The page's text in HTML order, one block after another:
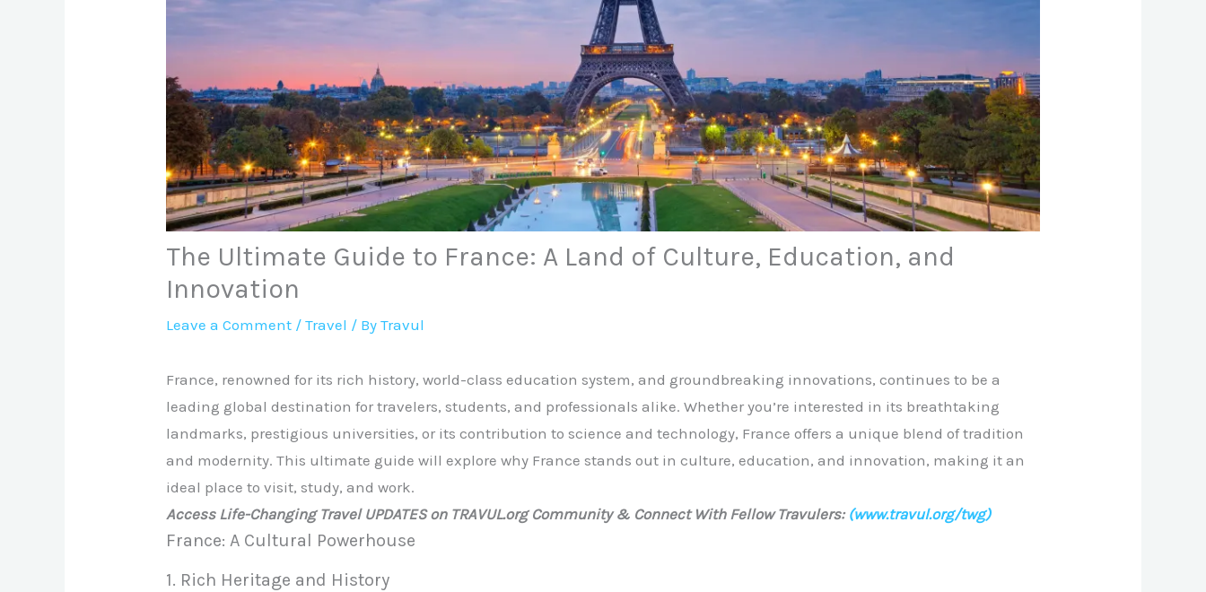
The Ultimate Guide to France: A Land of Culture, Education, and
Innovation
Leave a Comment /Travel / ByTravul
France, renowned for its rich history, world-class education system, and groundbreaking innovations, continues to be a
leading global destination for travelers, students, and professionals alike. Whether you’re interested in its breathtaking
landmarks, prestigious universities, or its contribution to science and technology, France offers a unique blend of tradition
and modernity. This ultimate guide will explore why France stands out in culture, education, and innovation, making it an
ideal place to visit, study, and work.
Access Life-Changing Travel UPDATES on TRAVUL.org Community & Connect With Fellow Travulers: (www.travul.org/twg)
France: A Cultural Powerhouse
1. Rich Heritage and History